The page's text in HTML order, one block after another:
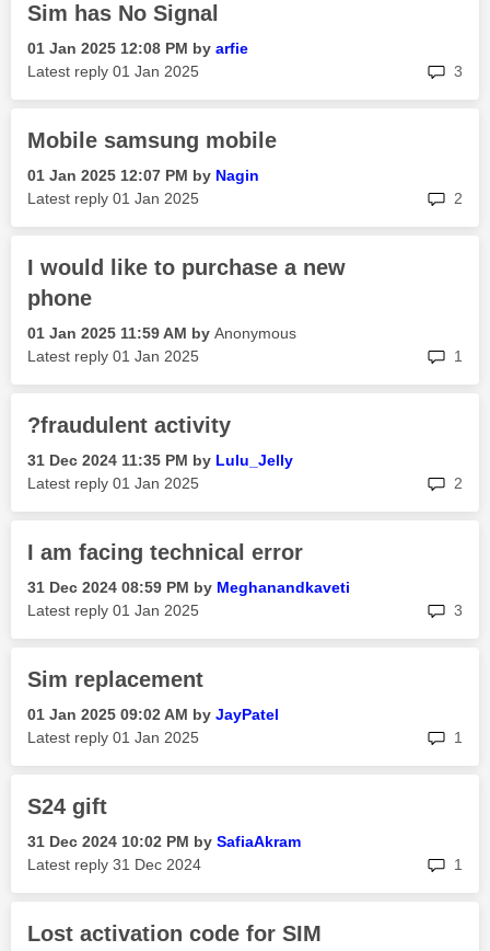
Sim has No Signal
‎01 Jan 2025 12:08 PM by arfie
Latest reply ‎01 Jan 2025 3
Mobile samsung mobile
‎01 Jan 2025 12:07 PM by Nagin
Latest reply ‎01 Jan 2025 2
I would like to purchase a new
phone
‎01 Jan 2025 11:59 AM by Anonymous
Latest reply ‎01 Jan 2025 1
?fraudulent activity
‎31 Dec 2024 11:35 PM by Lulu_Jelly
Latest reply ‎01 Jan 2025 2
I am facing technical error
‎31 Dec 2024 08:59 PM by Meghanandkaveti
Latest reply ‎01 Jan 2025 3
Sim replacement
‎01 Jan 2025 09:02 AM by JayPatel
Latest reply ‎01 Jan 2025 1
S24 gift
‎31 Dec 2024 10:02 PM by SafiaAkram
Latest reply ‎31 Dec 2024 1
Lost activation code for SIM